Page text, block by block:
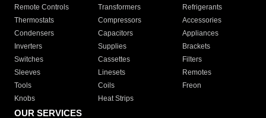
Remote Controls Transformers
Refrigerants
Thermostats
Compressors
Accessories
Condensers
Capacitors
Appliances
Inverters
Supplies
Brackets
Switches
Cassettes
Filters
Sleeves
Linesets
Remotes
Tools
Coils
Freon
Knobs
Heat Strips
OUR SERVICES